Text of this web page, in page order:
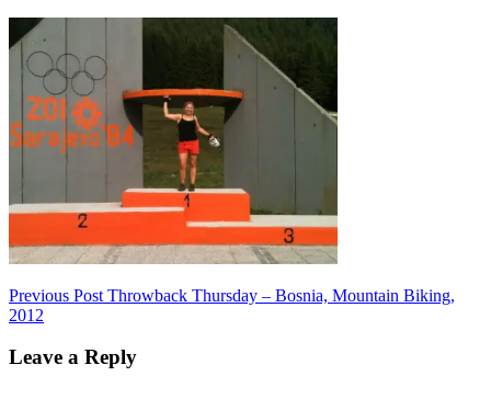
Post
navigation
Previous Post Throwback Thursday – Bosnia, Mountain Biking,
2012
Leave a Reply